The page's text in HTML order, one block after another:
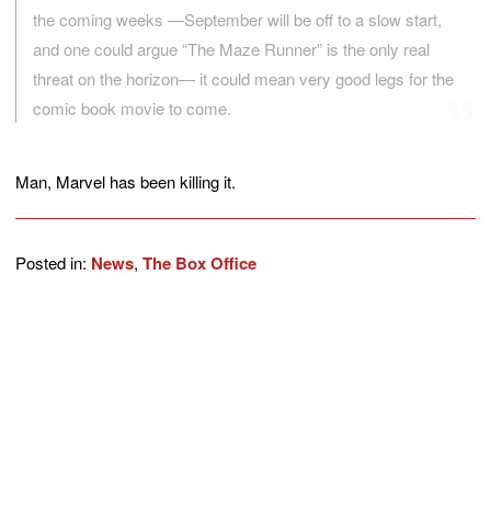
the coming weeks —September will be off to a slow start,
and one could argue “The Maze Runner” is the only real
threat on the horizon— it could mean very good legs for the
comic book movie to come.
Man, Marvel has been killing it.
Posted in: News, The Box Office